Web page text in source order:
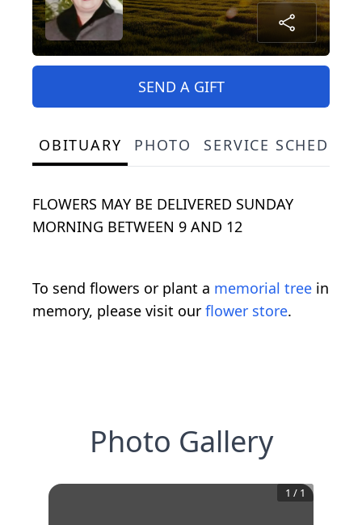
SEND A GIFT
OBITUARY PHOTO SERVICE
FLOWERS MAY BE DELIVERED SUNDAY
MORNING BETWEEN 9 AND 12
To send flowers or plant a memorial tree in
memory, please visit our flower store.
Photo Gallery
1 / 1